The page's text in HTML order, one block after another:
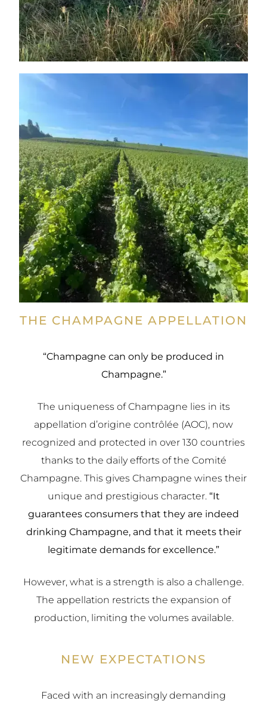
THE CHAMPAGNE APPELLATION
“Champagne can only be produced in
Champagne.”
The uniqueness of Champagne lies in its
appellation d’origine contrôlée (AOC), now
recognized and protected in over 130 countries
thanks to the daily efforts of the Comité
Champagne. This gives Champagne wines their
unique and prestigious character. “It
guarantees consumers that they are indeed
drinking Champagne, and that it meets their
legitimate demands for excellence.”
However, what is a strength is also a challenge.
The appellation restricts the expansion of
production, limiting the volumes available.
NEW EXPECTATIONS
Faced with an increasingly demanding